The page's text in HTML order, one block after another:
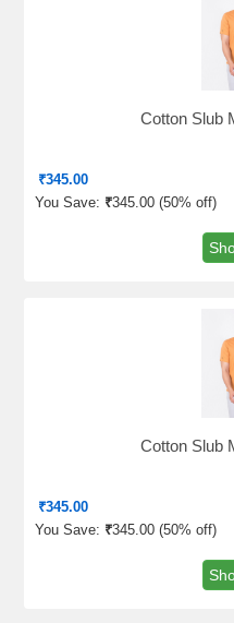
Cotton Slub
₹345.00
You Save: ₹345.00 (50% off)
Cotton Slub
₹345.00
You Save: ₹345.00 (50% off)